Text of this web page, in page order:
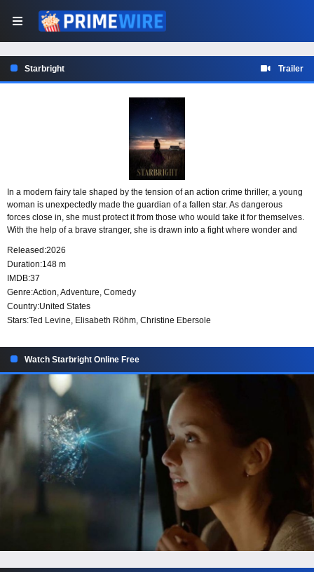
Starbright Trailer
In a modern fairy tale shaped by the tension of an action crime thriller, a young
woman is unexpectedly made the guardian of a fallen star. As dangerous
forces close in, she must protect it from those who would take it for themselves.
With the help of a brave stranger, she is drawn into a fight where wonder and
Released:2026
Duration:148 m
IMDB:37
Genre:Action,Adventure, Comedy
Country:United States
Stars:Ted Levine, Elisabeth Röhm, Christine Ebersole
Watch Starbright Online Free